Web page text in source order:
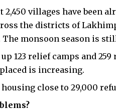
2,450 villages have been
the districts of
The monsoon season is
up 123 relief camps and
is increasing.
close to 29,000